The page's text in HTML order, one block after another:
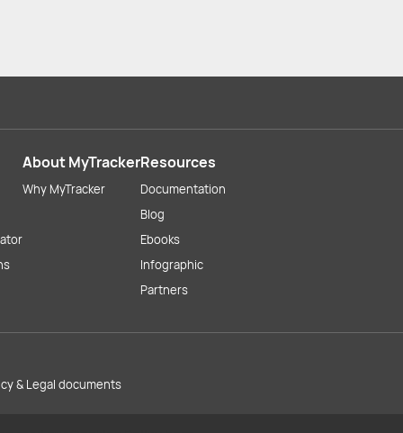
About MyTracker
Why MyTracker
Resources
Documentation
Blog
Ebooks
Infographic
Partners
& Legal documents